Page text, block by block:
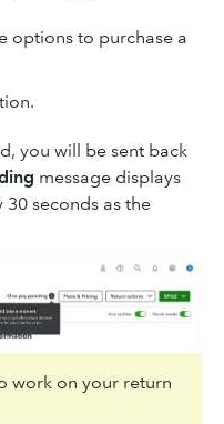
options to purchase a
you will be sent back
message displays
seconds as the
work on your return